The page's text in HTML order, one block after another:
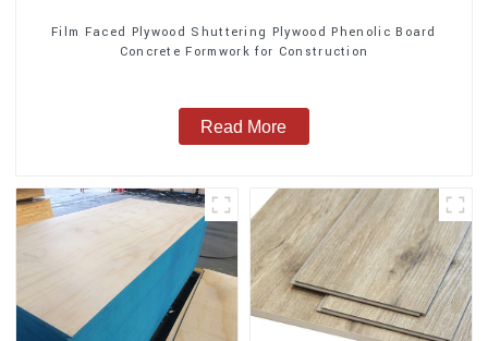
Film Faced Plywood Shuttering Plywood Phenolic Board
Concrete Formwork for Construction
Read More